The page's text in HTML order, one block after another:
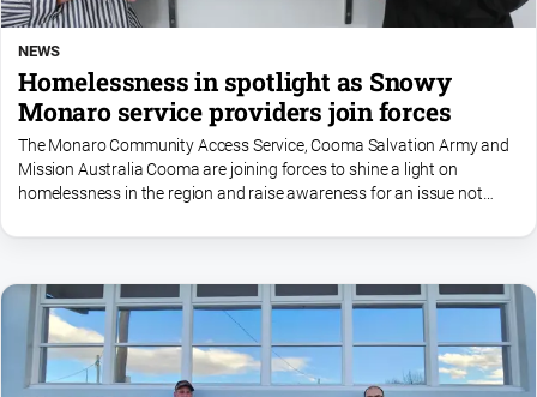
NEWS
Homelessness in spotlight as Snowy
Monaro service providers join forces
The Monaro Community Access Service, Cooma Salvation Army and
Mission Australia Cooma are joining forces to shine a light on
homelessness in the region and raise awareness for an issue not